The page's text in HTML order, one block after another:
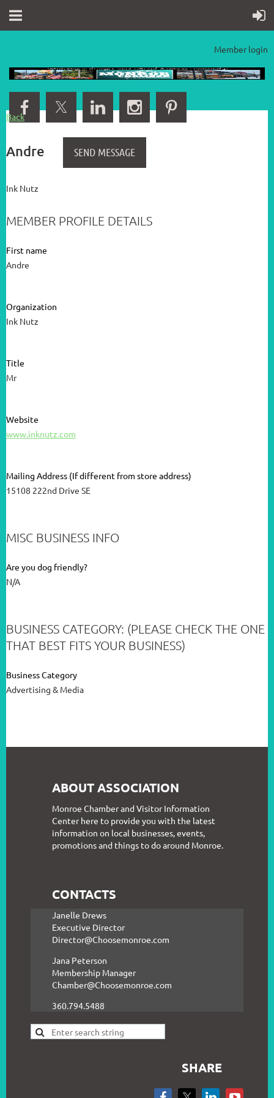
Member login
Back
Andre
Ink Nutz
MEMBER PROFILE DETAILS
First name
Andre
Organization
Ink Nutz
Title
Mr
Website
www.inknutz.com
Mailing Address (If different from store address)
15108 222nd Drive SE
MISC BUSINESS INFO
Are you dog friendly?
N/A
BUSINESS CATEGORY: (PLEASE CHECK THE ONE
THAT BEST FITS YOUR BUSINESS)
Business Category
Advertising & Media
ABOUT ASSOCIATION
Monroe Chamber and Visitor Information
Center here to provide you with the latest
information on local businesses, events,
promotions and things to do around Monroe.
CONTACTS
Janelle Drews
Executive Director
Director@Choosemonroe.com
Jana Peterson
Membership Manager
Chamber@Choosemonroe.com
360.794.5488
SHARE